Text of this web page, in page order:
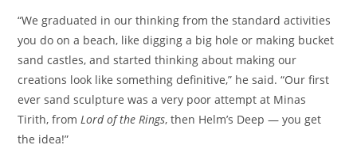
“We graduated in our thinking from the standard activities
you do on a beach, like digging a big hole or making bucket
sand castles, and started thinking about making our
creations look like something definitive,” he said. “Our first
ever sand sculpture was a very poor attempt at Minas
Tirith, from Lord of the Rings, then Helm’s Deep — you get
the idea!”